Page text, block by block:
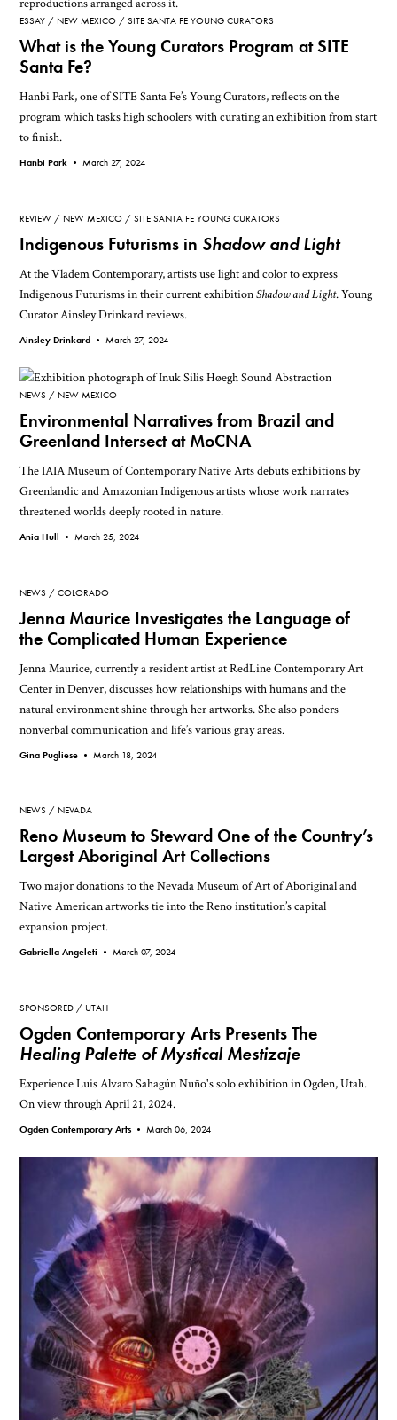
ESSAY NEW MEXICO SITE SANTA FE YOUNG CURATORS
What is the Young Curators Program at SITE
Santa Fe?
Hanbi Park, one of SITE Santa Fe’s Young Curators, reflects on the
program which tasks high schoolers with curating an exhibition from start
to finish.
Hanbi Park •March 27, 2024
REVIEW NEW MEXICO SITE SANTA FE YOUNG CURATORS
Indigenous Futurisms in Shadow and Light
At the Vladem Contemporary, artists use light and color to express
Indigenous Futurisms in their current exhibitionShadow and Light. Young
Curator Ainsley Drinkard reviews.
Ainsley Drinkard •March 27, 2024
NEWS NEW MEXICO
Environmental Narratives from Brazil and
Greenland Intersect at MoCNA
The IAIA Museum of Contemporary Native Arts debuts exhibitions by
Greenlandic and Amazonian Indigenous artists whose work narrates
threatened worlds deeply rooted in nature.
Ania Hull •March 25, 2024
NEWS COLORADO
Jenna Maurice Investigates the Language of
the Complicated Human Experience
Jenna Maurice, currently a resident artist at RedLine Contemporary Art
Center in Denver, discusses how relationships with humans and the
natural environment shine through her artworks. She also ponders
nonverbal communication and life’s various gray areas.
Gina Pugliese •March 18, 2024
NEWS NEVADA
Reno Museum to Steward One of the Country’s
Largest Aboriginal Art Collections
Two major donations to the Nevada Museum of Art of Aboriginal and
Native American artworks tie into the Reno institution’s capital
expansion project.
Gabriella Angeleti •March 07, 2024
SPONSORED UTAH
Ogden Contemporary Arts Presents The
Healing Palette of Mystical Mestizaje
Experience Luis Alvaro Sahagún Nuño's solo exhibition in Ogden, Utah.
On view through April 21, 2024.
Ogden Contemporary Arts •March 06, 2024